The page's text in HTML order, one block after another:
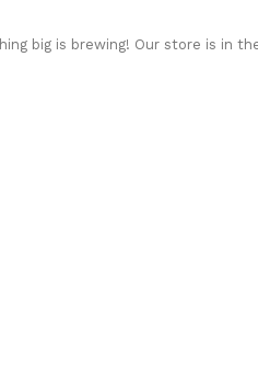
big is brewing! Our store is in